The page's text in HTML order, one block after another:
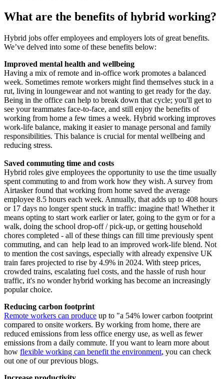
What are the benefits of hybrid working?
Hybrid jobs offer employees and employers lots of great benefits.
We’ve delved into some of these benefits below:
Improved mental health and wellbeing
Having a mix of remote and in-office work promotes a balanced
week. Sometimes remote workers might find themselves stuck in a
rut, living in loungewear and not wanting to get ready for the day.
Being in the office can help to break down that cycle; you'll get to
see your teammates face-to-face, and still enjoy the benefits of
working from home a few times a week. Hybrid working improves
work-life balance, making it easier to manage personal and family
responsibilities. This balance is crucial for mental wellbeing and
reducing stress.
Saved commuting time and costs
Hybrid roles give employees the opportunity to use the time usually
spent commuting to and from work how they wish. A survey from
Airtasker found that working from home saved the average
employee 8.5 hours each week. Annually, that adds up to 408 hours
or 17 days no longer spent stuck in traffic: imagine that! Whether it
means opting to start work earlier or later, going to the gym or for a
walk, doing the school drop-off / pick-up, or getting household
chores completed - all of these things can fill time previously spent
commuting, and can help lead to an improved work-life blend. Not
to mention the cost savings, especially with already expensive UK
train fares projected to rise by 4.9% in 2024. With steep prices,
crowded trains, escalating fuel costs, and the hassle of rush hour
traffic, it's no wonder hybrid working has become an increasingly
popular choice.
Reducing carbon footprint
Remote workers can produce up to "a 54% lower carbon footprint
compared to onsite workers. By working from home, there are
reduced emissions from less office energy use, as well as fewer
emissions from a daily commute. If you want to learn more about
how flexible working can benefit the environment, you can check
out one of our previous blogs.